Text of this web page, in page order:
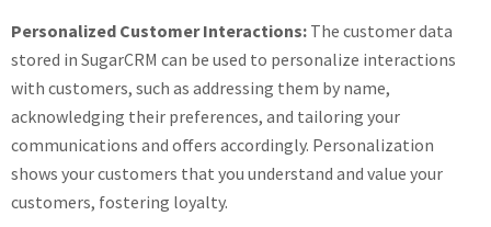
Personalized Customer Interactions: The customer data
stored in SugarCRM can be used to personalize interactions
with customers, such as addressing them by name,
acknowledging their preferences, and tailoring your
communications and offers accordingly. Personalization
shows your customers that you understand and value your
customers, fostering loyalty.